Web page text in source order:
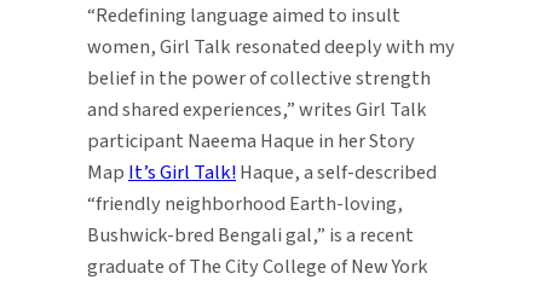
“Redefining language aimed to insult
women, Girl Talk resonated deeply with my
belief in the power of collective strength
and shared experiences,” writes Girl Talk
participant Naeema Haque in her Story
MapIt’s Girl Talk!Haque, a self-described
“friendly neighborhood Earth-loving,
Bushwick-bred Bengali gal,” is a recent
graduate of The City College of New York